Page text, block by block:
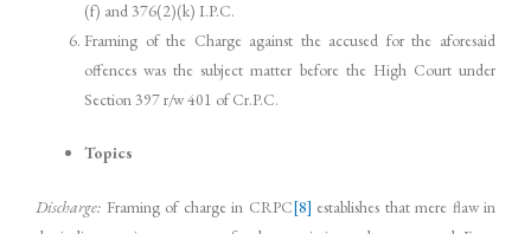
(f) and 376(2)(k) I.P.C.
Framing of the Charge against the accused for the aforesaid
offences was the subject matter before the High Court under
Section 397 r/w 401 of Cr.P.C.
Topics
Discharge: Framing of charge in CRPC[8] establishes that mere flaw in